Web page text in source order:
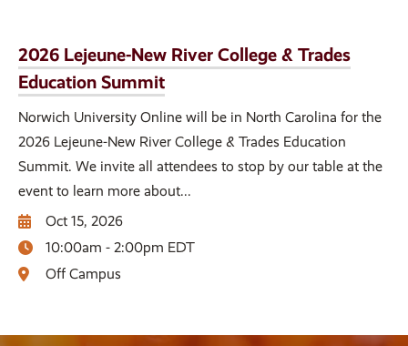
2026 Lejeune-New River College & Trades
Education Summit
Norwich University Online will be in North Carolina for the
2026 Lejeune-New River College & Trades Education
Summit. We invite all attendees to stop by our table at the
event to learn more about...
Oct 15, 2026
10:00am - 2:00pm EDT
Off Campus